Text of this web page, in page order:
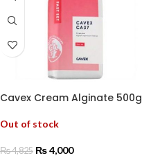
Cavex Cream Alginate 500g
Out of stock
₨4,825 ₨4,000